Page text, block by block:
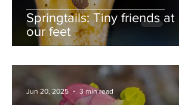
Springtails: Tiny friends at
our feet
Jun 20, 2025 3 min read